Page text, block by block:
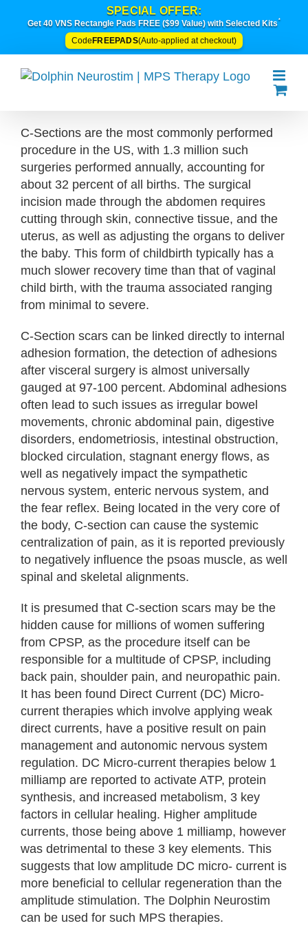
SPECIAL OFFER:
Get 40 VNS Rectangle Pads FREE ($99 Value) with Selected Kits*
Code FREEPADS(Auto-applied at checkout)
C-Sections are the most commonly performed
procedure in the US, with 1.3 million such
surgeries performed annually, accounting for
about 32 percent of all births. The surgical
incision made through the abdomen requires
cutting through skin, connective tissue, and the
uterus, as well as adjusting the organs to deliver
the baby. This form of childbirth typically has a
much slower recovery time than that of vaginal
child birth, with the trauma associated ranging
from minimal to severe.
C-Section scars can be linked directly to internal
adhesion formation, the detection of adhesions
after visceral surgery is almost universally
gauged at 97-100 percent. Abdominal adhesions
often lead to such issues as irregular bowel
movements, chronic abdominal pain, digestive
disorders, endometriosis, intestinal obstruction,
blocked circulation, stagnant energy flows, as
well as negatively impact the sympathetic
nervous system, enteric nervous system, and
the fear reflex. Being located in the very core of
the body, C-section can cause the systemic
centralization of pain, as it is reported previously
to negatively influence the psoas muscle, as well
spinal and skeletal alignments.
It is presumed that C-section scars may be the
hidden cause for millions of women suffering
from CPSP, as the procedure itself can be
responsible for a multitude of CPSP, including
back pain, shoulder pain, and neuropathic pain.
It has been found Direct Current (DC) Micro-
current therapies which involve applying weak
direct currents, have a positive result on pain
management and autonomic nervous system
regulation. DC Micro-current therapies below 1
milliamp are reported to activate ATP, protein
synthesis, and increased metabolism, 3 key
factors in cellular healing. Higher amplitude
currents, those being above 1 milliamp, however
was detrimental to these 3 key elements. This
suggests that low amplitude DC micro- current is
more beneficial to cellular regeneration than the
amplitude stimulation. The Dolphin Neurostim
can be used for such MPS therapies.